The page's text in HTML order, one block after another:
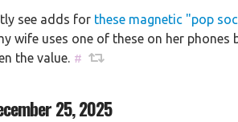
see adds for these magnetic "pop
wife uses one of these on her phones
the value. #
25, 2025